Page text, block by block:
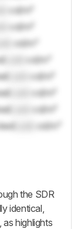
cd/m²
cd/m²
cd/m²
Lock
cd/m²
cd/m²
cd/m²
cd/m²
Lock
cd/m²
the SDR
identical,
highlights